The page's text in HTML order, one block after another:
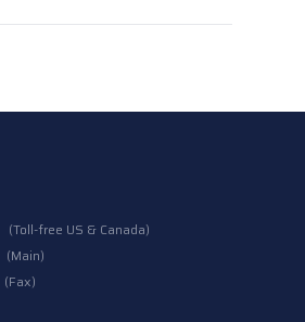
(Toll-free US & Canada)
(Main)
(Fax)